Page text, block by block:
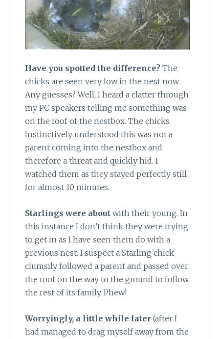
Have you spotted the difference? The
chicks are seen very low in the nest now.
Any guesses? Well, I heard a clatter through
my PC speakers telling me something was
on the roof of the nestbox. The chicks
instinctively understood this was not a
parent coming into the nestbox and
therefore a threat and quickly hid. I
watched them as they stayed perfectly still
for almost 10 minutes.
Starlings were about with their young. In
this instance I don’t think they were trying
to get in as I have seen them do with a
previous nest. I suspect a Starling chick
clumsily followed a parent and passed over
the roof on the way to the ground to follow
the rest of its family. Phew!
Worryingly, a little while later (after I
had managed to drag myself away from the